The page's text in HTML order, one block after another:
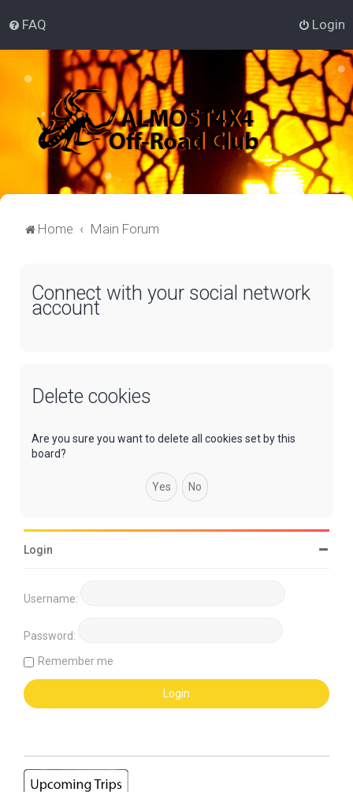
FAQ Login
Home Main Forum
Connect with your social network
account
Delete cookies
Are you sure you want to delete all cookies set by this
board?
Login
Username:
Password:
Remember me